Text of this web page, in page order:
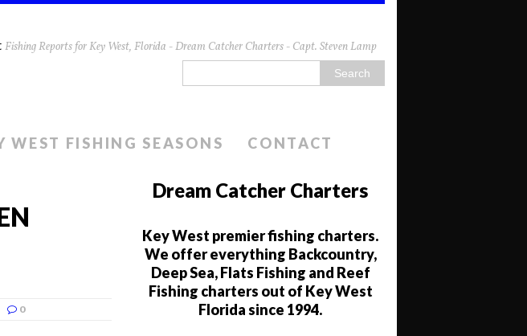
Fishing Reports for Key West, Florida - Dream Catcher Charters - Capt. Steven Lamp
WEST FISHING SEASONS CONTACT
0
Dream Catcher Charters
Key West premier fishing charters.
We offer everything Backcountry,
Deep Sea, Flats Fishing and Reef
Fishing charters out of Key West
Florida since 1994.